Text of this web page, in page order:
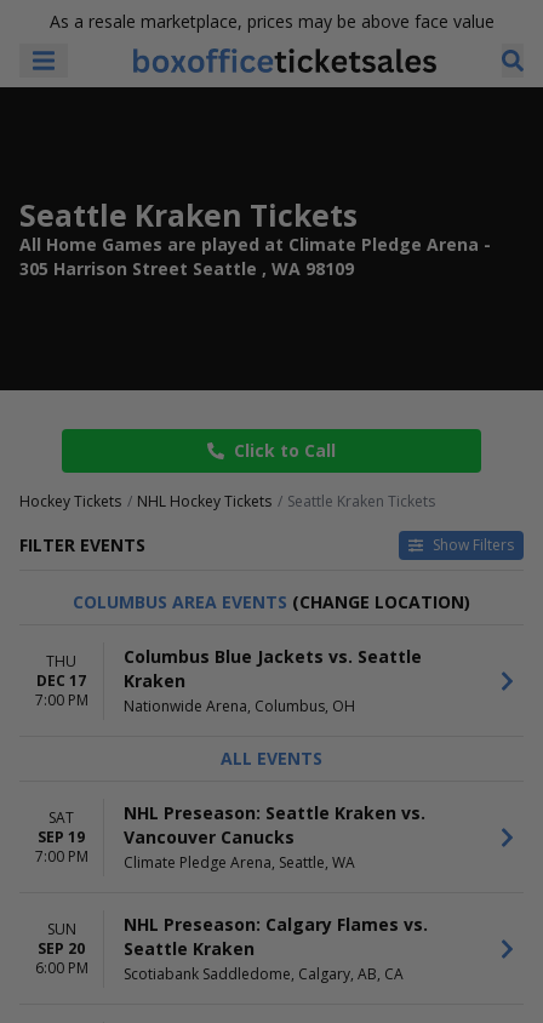
As a resale marketplace, prices may be above face value
Seattle Kraken Tickets
All Home Games are played at Climate Pledge Arena -
305 Harrison Street Seattle , WA 98109
Click to Call
Hockey Tickets NHL Hockey Tickets Seattle Kraken Tickets
FILTER EVENTS Show Filters
HOME / AWAY
DAY OF WEEK
TEAMS
Anaheim Ducks
Edmonton Oilers
Vancouver Canucks
Bridgestone Arena
Climate Pledge Arena
more
MONTHS
Today
This weekend
This month
Choose dates
COLUMBUS AREA EVENTS (CHANGE LOCATION)
THU
DEC 17
7:00 PM
Columbus Blue Jackets vs. Seattle
Kraken
Nationwide Arena, Columbus, OH
ALL EVENTS
SAT
SEP 19
7:00 PM
NHL Preseason: Seattle Kraken vs.
Vancouver Canucks
Climate Pledge Arena, Seattle, WA
SUN
SEP 20
6:00 PM
NHL Preseason: Calgary Flames vs.
Seattle Kraken
Scotiabank Saddledome, Calgary, AB, CA